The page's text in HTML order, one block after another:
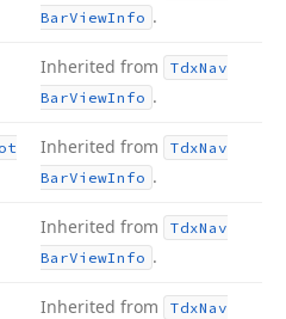
BarViewInfo .
Inherited from TdxNav
BarViewInfo .
Inherited from TdxNav
BarViewInfo .
Inherited from TdxNav
BarViewInfo .
Inherited from TdxNav